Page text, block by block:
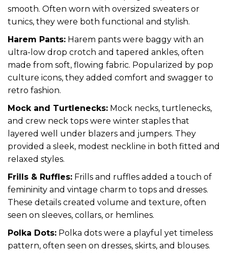
smooth. Often worn with oversized sweaters or
tunics, they were both functional and stylish.
Harem Pants: Harem pants were baggy with an
ultra-low drop crotch and tapered ankles, often
made from soft, flowing fabric. Popularized by pop
culture icons, they added comfort and swagger to
retro fashion.
Mock and Turtlenecks: Mock necks, turtlenecks,
and crew neck tops were winter staples that
layered well under blazers and jumpers. They
provided a sleek, modest neckline in both fitted and
relaxed styles.
Frills & Ruffles: Frills and ruffles added a touch of
femininity and vintage charm to tops and dresses.
These details created volume and texture, often
seen on sleeves, collars, or hemlines.
Polka Dots: Polka dots were a playful yet timeless
pattern, often seen on dresses, skirts, and blouses.